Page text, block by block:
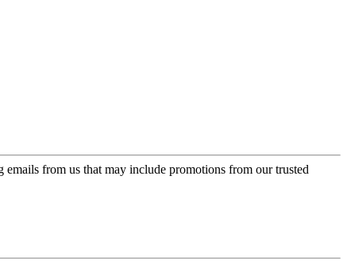
emails from us that may include promotions from our trusted